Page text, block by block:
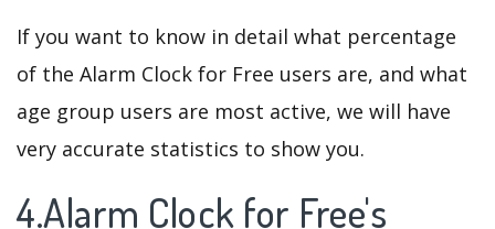
If you want to know in detail what percentage
of the Alarm Clock for Free users are, and what
age group users are most active, we will have
very accurate statistics to show you.
4.Alarm Clock for Free's